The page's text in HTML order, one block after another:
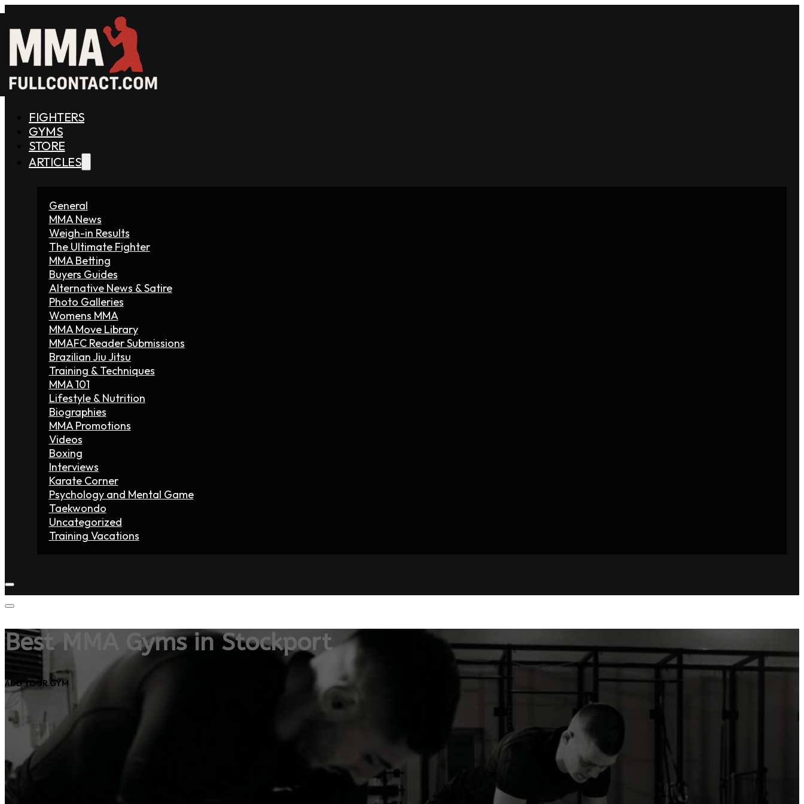
FIGHTERS
GYMS
STORE
ARTICLES
General
MMA News
Weigh-in Results
The Ultimate Fighter
MMA Betting
Buyers Guides
Alternative News & Satire
Photo Galleries
Womens MMA
MMA Move Library
MMAFC Reader Submissions
Brazilian Jiu Jitsu
Training & Techniques
MMA 101
Lifestyle & Nutrition
Biographies
MMA Promotions
Videos
Boxing
Interviews
Karate Corner
Psychology and Mental Game
Taekwondo
Uncategorized
Training Vacations
Best MMA Gyms in Stockport
ADD YOUR GYM